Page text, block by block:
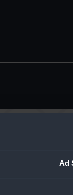
Ad